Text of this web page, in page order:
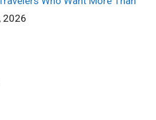
2026